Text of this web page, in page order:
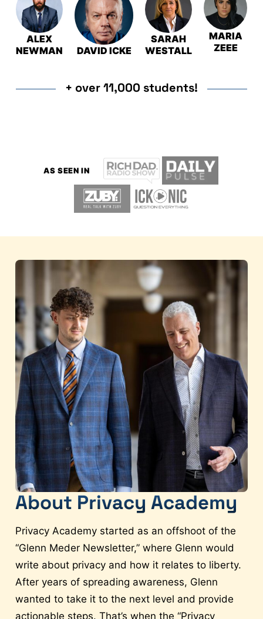
ALEX
NEWMAN
DAVID ICKE
SARAH
WESTALL
MARIA
ZEEE
+ over 11,000 students!
AS SEEN IN
About Privacy Academy
Privacy Academy started as an offshoot of the
“Glenn Meder Newsletter,” where Glenn would
write about privacy and how it relates to liberty.
After years of spreading awareness, Glenn
wanted to take it to the next level and provide
actionable steps. That’s when the “Privacy